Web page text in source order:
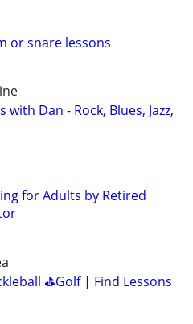
or snare lessons
with Dan - Rock, Blues, Jazz,
for Adults by Retired
⛳Golf | Find Lessons